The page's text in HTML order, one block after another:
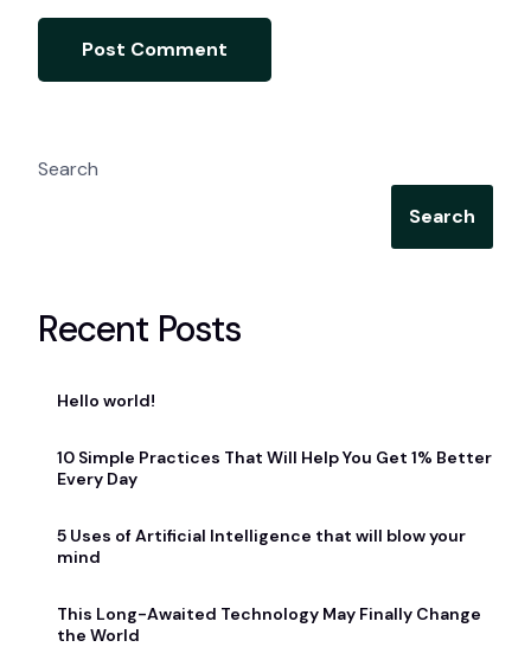
Search
Search
Recent Posts
Hello world!
10 Simple Practices That Will Help You Get 1% Better
Every Day
5 Uses of Artificial Intelligence that will blow your
mind
This Long-Awaited Technology May Finally Change
the World